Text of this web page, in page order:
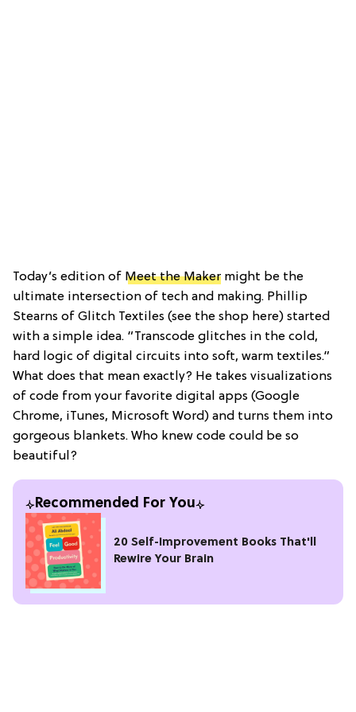
Today’s edition of Meet the Maker might be the
ultimate intersection of tech and making. Phillip
Stearns of Glitch Textiles (see the shop here) started
with a simple idea. “Transcode glitches in the cold,
hard logic of digital circuits into soft, warm textiles.”
What does that mean exactly? He takes visualizations
of code from your favorite digital apps (Google
Chrome, iTunes, Microsoft Word) and turns them into
gorgeous blankets. Who knew code could be so
beautiful?
Recommended For You
20 Self-Improvement Books That'll
Rewire Your Brain